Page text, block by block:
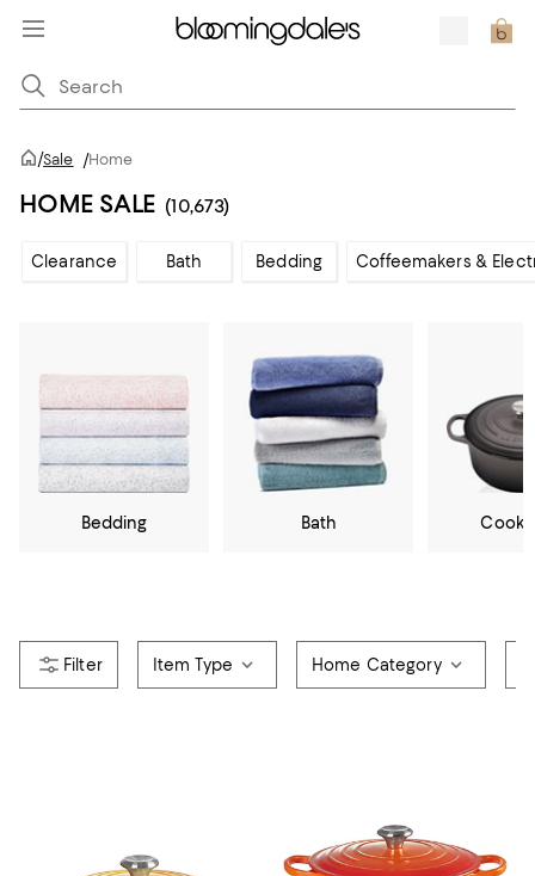
/Sale /Home
HOME SALE (10,673)
Clearance Bath Bedding Coffeemakers &
Bedding Bath
Item Type Home Category